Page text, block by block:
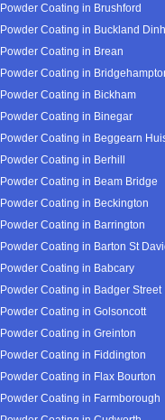
Powder Coating in Brushford
Powder Coating in Buckland
Powder Coating in Brean
Powder Coating in
Powder Coating in Bickham
Powder Coating in Binegar
Powder Coating in Beggearn
Powder Coating in Berhill
Powder Coating in Beam Bridge
Powder Coating in Beckington
Powder Coating in Barrington
Powder Coating in Barton St
Powder Coating in Babcary
Powder Coating in Badger Street
Powder Coating in Golsoncott
Powder Coating in Greinton
Powder Coating in Fiddington
Powder Coating in Flax Bourton
Powder Coating in Farmborough